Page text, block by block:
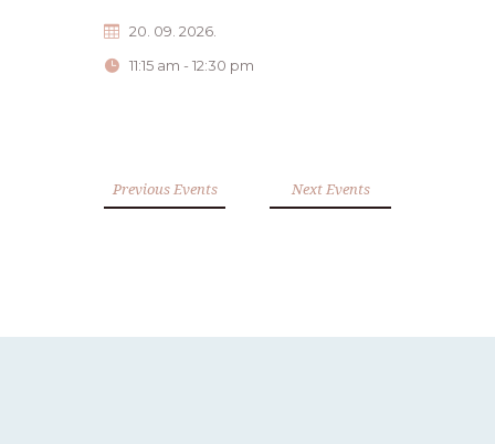
20. 09. 2026.
11:15 am - 12:30 pm
Previous Events Next Events